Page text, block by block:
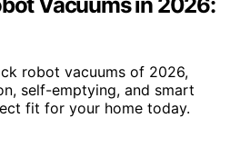
robot vacuums of 2026,
self-emptying, and smart
fit for your home today.